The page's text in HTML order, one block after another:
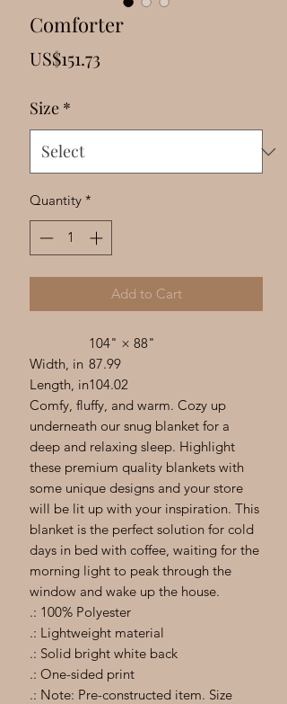
Comforter
US$151.73
Size *
Quantity *
Add to Cart
104" × 88"
Width, in 87.99
Length, in104.02
Comfy, fluffy, and warm. Cozy up
underneath our snug blanket for a
deep and relaxing sleep. Highlight
these premium quality blankets with
some unique designs and your store
will be lit up with your inspiration. This
blanket is the perfect solution for cold
days in bed with coffee, waiting for the
morning light to peak through the
window and wake up the house.
.: 100% Polyester
.: Lightweight material
.: Solid bright white back
.: One-sided print
.: Note: Pre-constructed item. Size